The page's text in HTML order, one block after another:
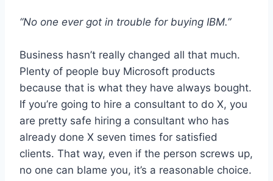
“No one ever got in trouble for buying IBM.”
Business hasn’t really changed all that much.
Plenty of people buy Microsoft products
because that is what they have always bought.
If you’re going to hire a consultant to do X, you
are pretty safe hiring a consultant who has
already done X seven times for satisfied
clients. That way, even if the person screws up,
no one can blame you, it’s a reasonable choice.